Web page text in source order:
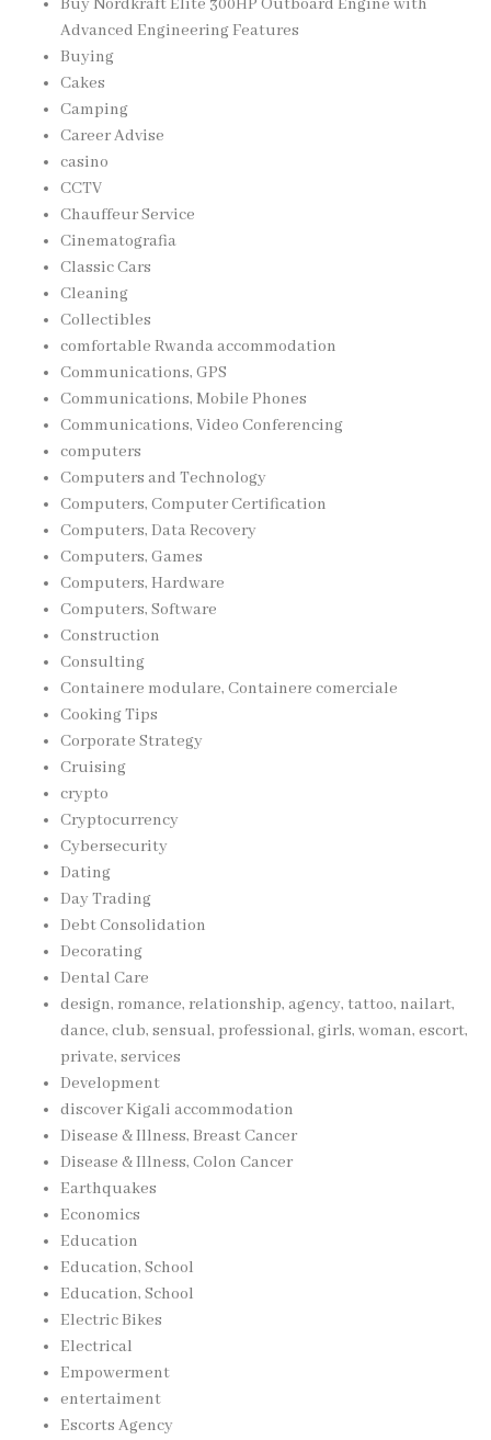
Buy Nordkraft Elite 300HP Outboard Engine with
Advanced Engineering Features
Buying
Cakes
Camping
Career Advise
casino
CCTV
Chauffeur Service
Cinematografia
Classic Cars
Cleaning
Collectibles
comfortable Rwanda accommodation
Communications, GPS
Communications, Mobile Phones
Communications, Video Conferencing
computers
Computers and Technology
Computers, Computer Certification
Computers, Data Recovery
Computers, Games
Computers, Hardware
Computers, Software
Construction
Consulting
Containere modulare, Containere comerciale
Cooking Tips
Corporate Strategy
Cruising
crypto
Cryptocurrency
Cybersecurity
Dating
Day Trading
Debt Consolidation
Decorating
Dental Care
design, romance, relationship, agency, tattoo, nailart,
dance, club, sensual, professional, girls, woman, escort,
private, services
Development
discover Kigali accommodation
Disease & Illness, Breast Cancer
Disease & Illness, Colon Cancer
Earthquakes
Economics
Education
Education, School
Education, School
Electric Bikes
Electrical
Empowerment
entertaiment
Escorts Agency